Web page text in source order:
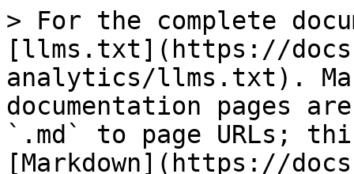
> For the complete
[llms.txt](https://
analytics/llms.txt).
documentation pages
`.md` to page URLs;
[Markdown](https://